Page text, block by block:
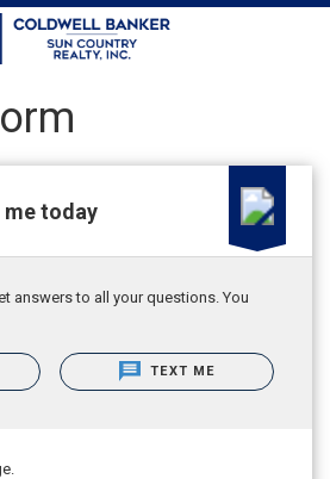
today
answers to all your questions. You
TEXT ME